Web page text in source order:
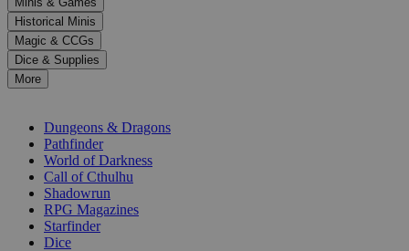
to
select
a
result.
Press
enter
selected
Historical Minis
Magic & CCGs
Dice & Supplies
More
Dungeons & Dragons
Pathfinder
World of Darkness
Call of Cthulhu
Shadowrun
RPG Magazines
Starfinder
Dice